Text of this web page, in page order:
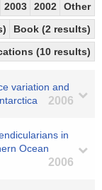
2003 2002
Other
Book (2 results)
(10 results)
variation and
2006
in
Ocean
2006